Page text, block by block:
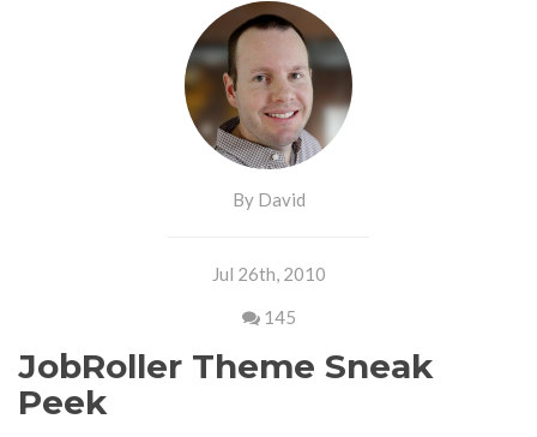
By David
Jul 26th, 2010
145
JobRoller Theme Sneak
Peek